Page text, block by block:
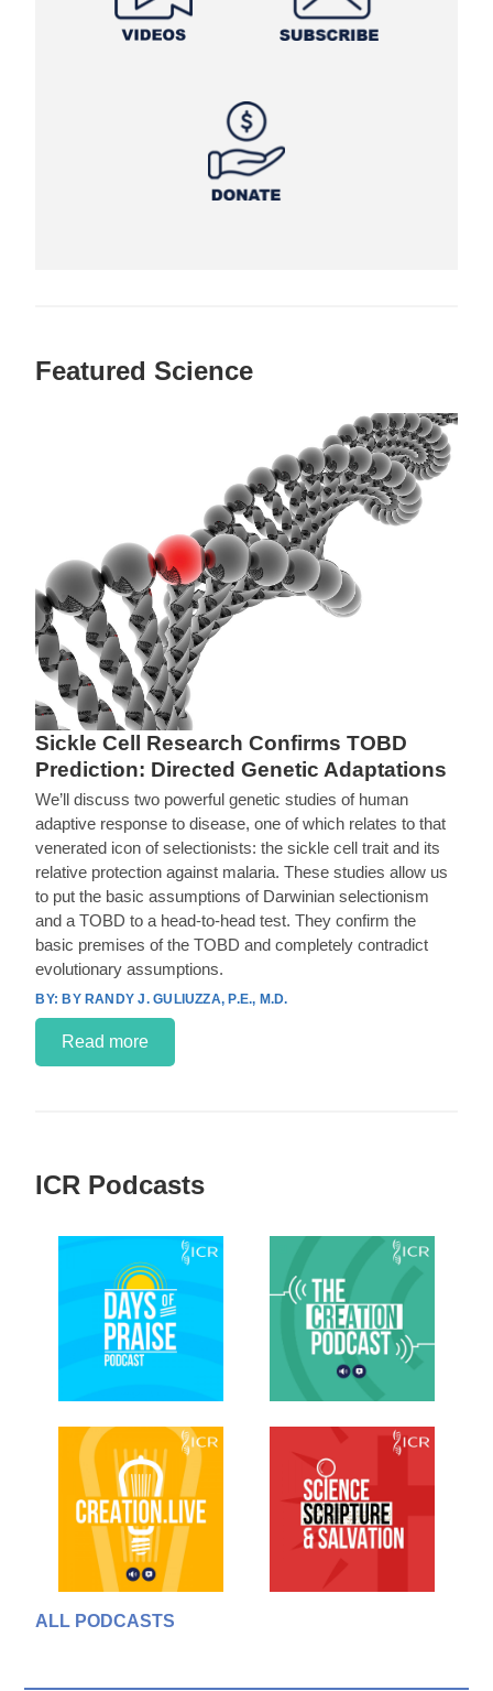
Featured Science
Sickle Cell Research Confirms TOBD
Prediction: Directed Genetic Adaptations
We’ll discuss two powerful genetic studies of human
adaptive response to disease, one of which relates to that
venerated icon of selectionists: the sickle cell trait and its
relative protection against malaria. These studies allow us
to put the basic assumptions of Darwinian selectionism
and a TOBD to a head-to-head test. They confirm the
basic premises of the TOBD and completely contradict
evolutionary assumptions.
BY RANDY J. GULIUZZA, P.E., M.D.
Read more
ICR Podcasts
ALL PODCASTS